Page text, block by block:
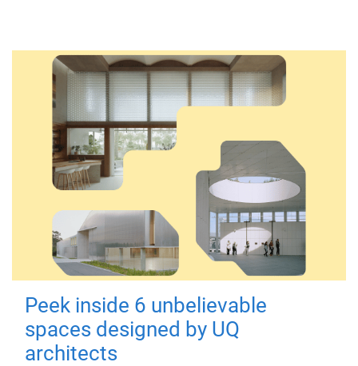
Peek inside 6 unbelievable
spaces designed by UQ
architects